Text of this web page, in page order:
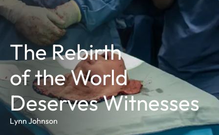
The Rebirth
of the World
Deserves Witnesses
Lynn Johnson